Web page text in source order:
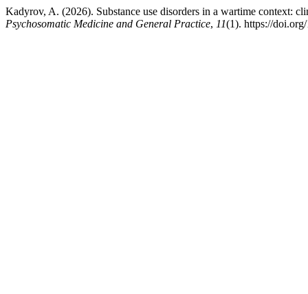
Kadyrov, A. (2026). Substance use disorders in a wartime context:
Psychosomatic Medicine and General Practice, 11(1). https://